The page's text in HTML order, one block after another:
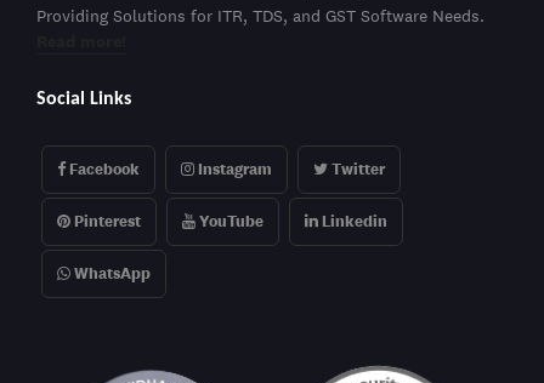
Providing Solutions for ITR, TDS, and GST Software Needs.
Social Links
Facebook Instagram Twitter
Pinterest YouTube Linkedin
WhatsApp